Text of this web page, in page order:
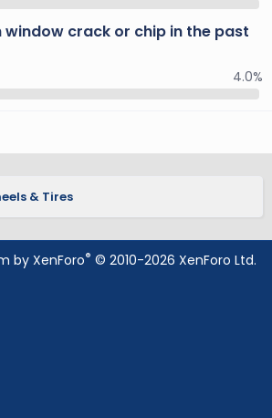
window crack or chip in the past
4.0%
& Tires
by XenForo® © 2010-2026 XenForo Ltd.